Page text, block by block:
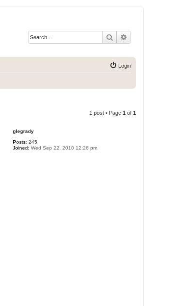
Search
Login
1 post • Page 1 of 1
glegrady
Posts: 245
Joined: Wed Sep 22, 2010 12:26 pm